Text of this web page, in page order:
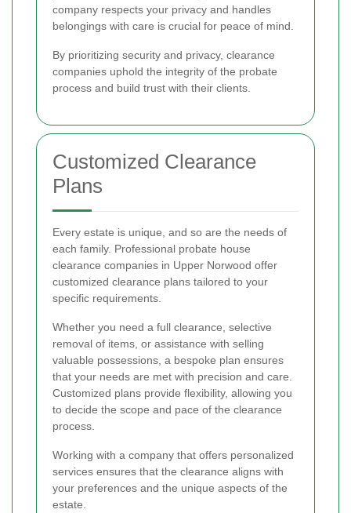
company respects your privacy and handles
belongings with care is crucial for peace of mind.
By prioritizing security and privacy, clearance
companies uphold the integrity of the probate
process and build trust with their clients.
Customized Clearance
Plans
Every estate is unique, and so are the needs of
each family. Professional probate house
clearance companies in Upper Norwood offer
customized clearance plans tailored to your
specific requirements.
Whether you need a full clearance, selective
removal of items, or assistance with selling
valuable possessions, a bespoke plan ensures
that your needs are met with precision and care.
Customized plans provide flexibility, allowing you
to decide the scope and pace of the clearance
process.
Working with a company that offers personalized
services ensures that the clearance aligns with
your preferences and the unique aspects of the
estate.